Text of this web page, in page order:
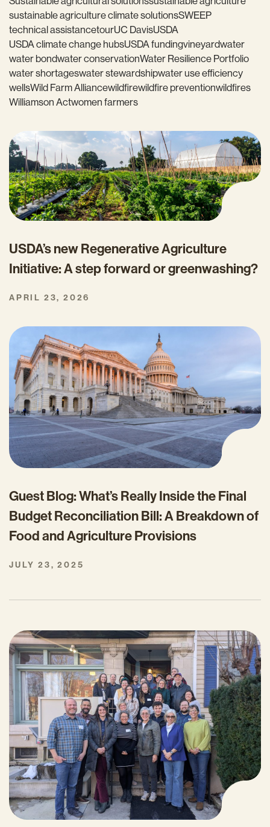
sustainable agriculture climate solutionsSWEEP
technical assistancetourUC DavisUSDA
USDA climate change hubsUSDA fundingvineyardwater
water bondwater conservationWater Resilience Portfolio
water shortageswater stewardshipwater use efficiency
wellsWild Farm Alliancewildfirewildfire preventionwildfires
Williamson Actwomen farmers
USDA’s new Regenerative Agriculture
Initiative: A step forward or greenwashing?
APRIL 23, 2026
Guest Blog: What’s Really Inside the Final
Budget Reconciliation Bill: A Breakdown of
Food and Agriculture Provisions
JULY 23, 2025